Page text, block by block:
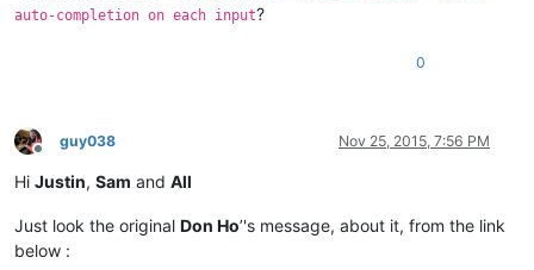
auto-completion on each input?
0
Offline
guy038 Nov 25, 2015, 7:56 PM
Hi Justin, Sam and All
Just look the original Don Ho’'s message, about it, from the link
below :